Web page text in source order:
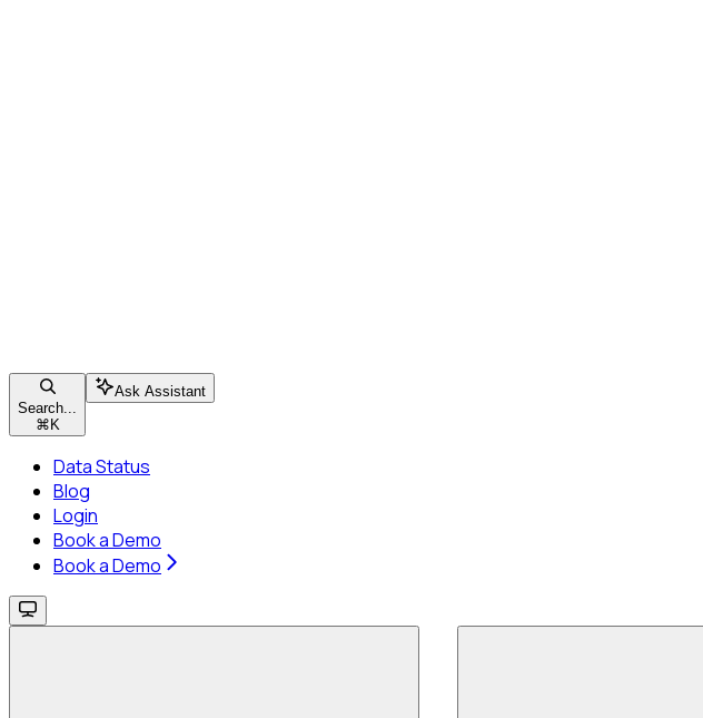
Search...
⌘ K
Ask Assistant
Data Status
Blog
Login
Book a Demo
Book a Demo